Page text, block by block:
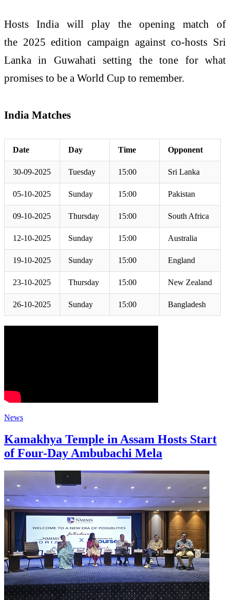
Hosts India will play the opening match of
the 2025 edition campaign against co-hosts Sri
Lanka in Guwahati setting the tone for what
promises to be a World Cup to remember.
India Matches
Date Day Time Opponent
30-09-2025 Tuesday 15:00 Sri Lanka
05-10-2025 Sunday 15:00 Pakistan
09-10-2025 Thursday 15:00 South Africa
12-10-2025 Sunday 15:00 Australia
19-10-2025 Sunday 15:00 England
23-10-2025 Thursday 15:00 New Zealand
26-10-2025 Sunday 15:00 Bangladesh
News
Kamakhya Temple in Assam Hosts Start
of Four-Day Ambubachi Mela